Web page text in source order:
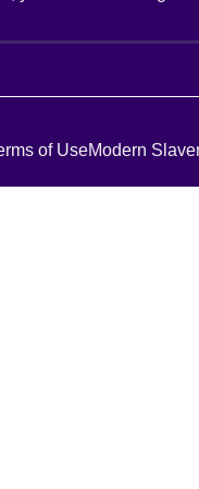
of UseModern